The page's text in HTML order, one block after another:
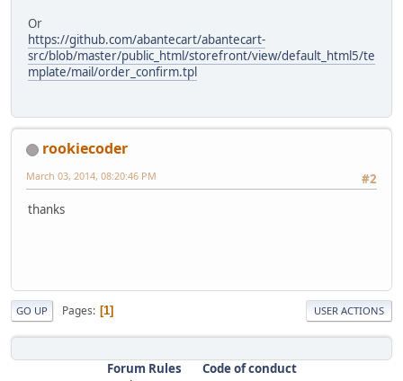
Or
https://github.com/abantecart/abantecart-
src/blob/master/public_html/storefront/view/default_html5/te
mplate/mail/order_confirm.tpl
rookiecoder
#2
March 03, 2014, 08:20:46 PM
thanks
GO UP Pages 1 USER ACTIONS
Forum Rules
Code of conduct